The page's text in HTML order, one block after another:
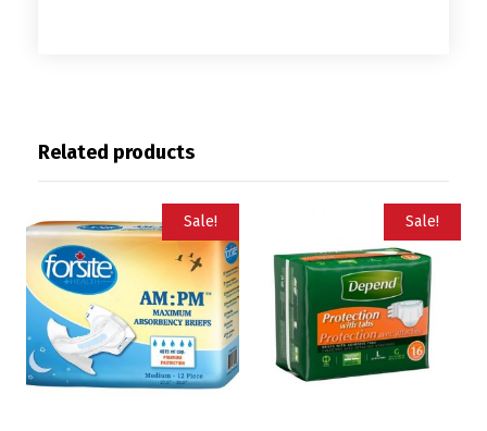
Related products
Sale! Sale!